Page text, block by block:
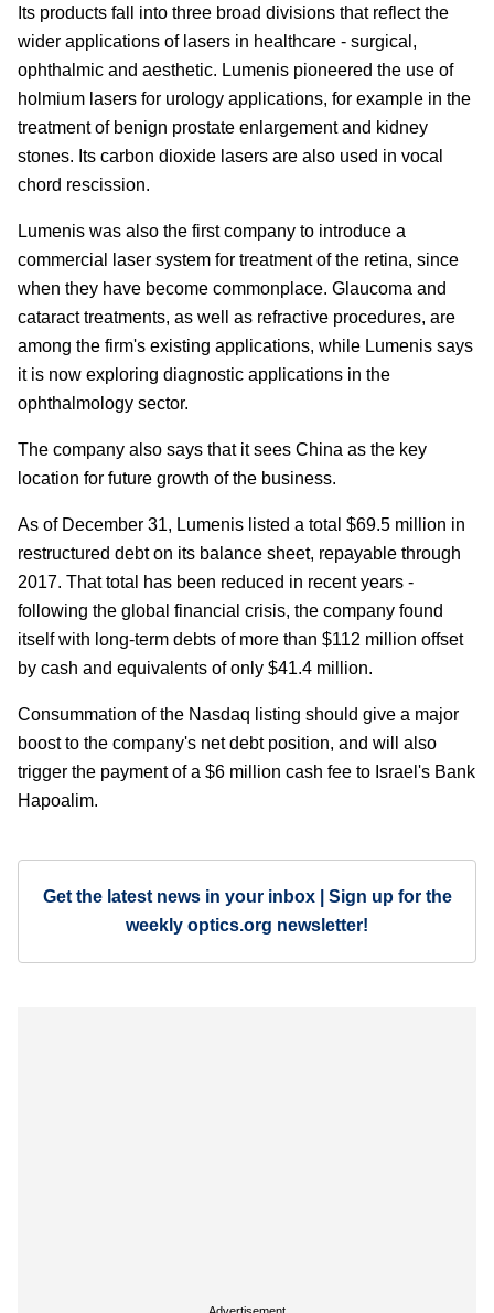
Its products fall into three broad divisions that reflect the
wider applications of lasers in healthcare - surgical,
ophthalmic and aesthetic. Lumenis pioneered the use of
holmium lasers for urology applications, for example in the
treatment of benign prostate enlargement and kidney
stones. Its carbon dioxide lasers are also used in vocal
chord rescission.
Lumenis was also the first company to introduce a
commercial laser system for treatment of the retina, since
when they have become commonplace. Glaucoma and
cataract treatments, as well as refractive procedures, are
among the firm's existing applications, while Lumenis says
it is now exploring diagnostic applications in the
ophthalmology sector.
The company also says that it sees China as the key
location for future growth of the business.
As of December 31, Lumenis listed a total $69.5 million in
restructured debt on its balance sheet, repayable through
2017. That total has been reduced in recent years -
following the global financial crisis, the company found
itself with long-term debts of more than $112 million offset
by cash and equivalents of only $41.4 million.
Consummation of the Nasdaq listing should give a major
boost to the company's net debt position, and will also
trigger the payment of a $6 million cash fee to Israel's Bank
Hapoalim.
Get the latest news in your inbox | Sign up for the
weekly optics.org newsletter!